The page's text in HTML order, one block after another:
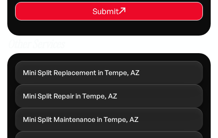
REQUEST SERVICE
Submit
Submit
Mini Split Replacement in Tempe, AZ
Mini Split Repair in Tempe, AZ
Mini Split Maintenance in Tempe, AZ